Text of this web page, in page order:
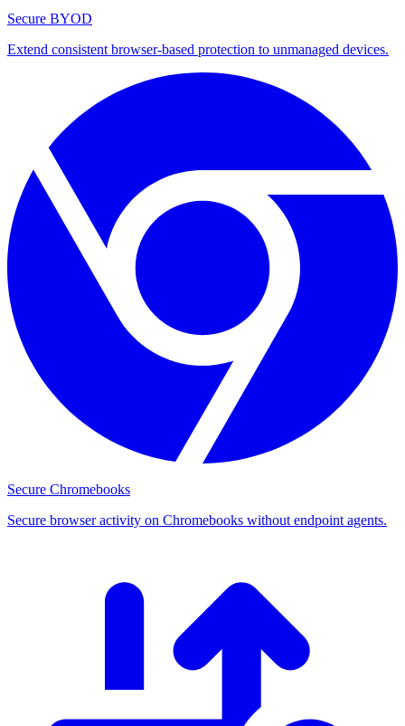
Secure BYOD
Extend consistent browser-based protection to unmanaged devices.
Secure Chromebooks
Secure browser activity on Chromebooks without endpoint agents.